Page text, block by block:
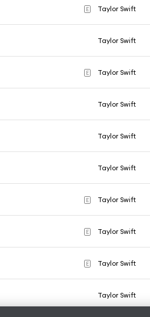
E Taylor Swift
Taylor Swift
E Taylor Swift
Taylor Swift
Taylor Swift
Taylor Swift
E Taylor Swift
E Taylor Swift
E Taylor Swift
Taylor Swift